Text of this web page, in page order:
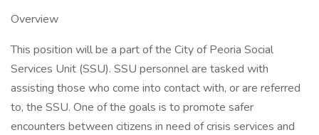
Overview
This position will be a part of the City of Peoria Social
Services Unit (SSU). SSU personnel are tasked with
assisting those who come into contact with, or are referred
to, the SSU. One of the goals is to promote safer
encounters between citizens in need of crisis services and